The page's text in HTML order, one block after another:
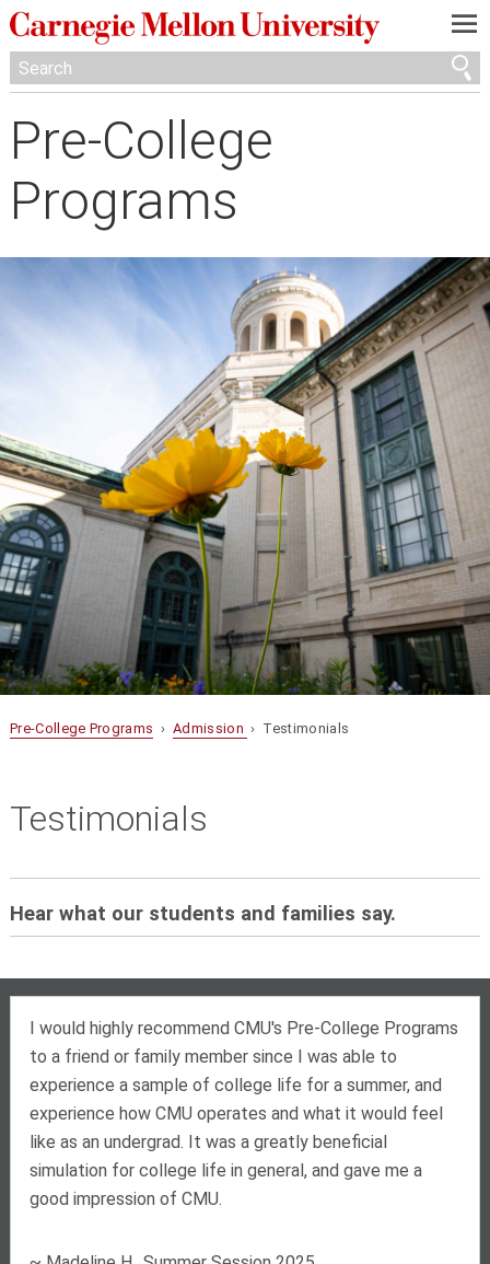
—
—
—
Pre-College
Programs
Pre-College Programs › Admission › Testimonials
Testimonials
Hear what our students and families say.
I would highly recommend CMU's Pre-College Programs
to a friend or family member since I was able to
experience a sample of college life for a summer, and
experience how CMU operates and what it would feel
like as an undergrad. It was a greatly beneficial
simulation for college life in general, and gave me a
good impression of CMU.